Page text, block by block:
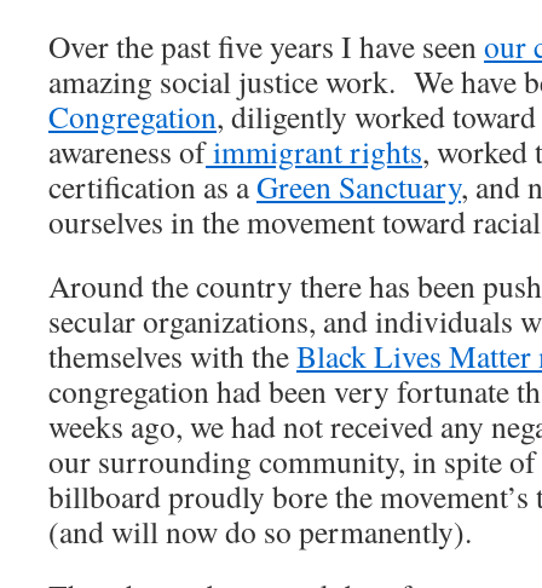
Over the past five years I have seenour
amazing social justice work. We have
Congregation, diligently worked toward
awareness ofimmigrant rights, worked
certification as aGreen Sanctuary, and
ourselves in the movement toward
Around the country there has been
secular organizations, and individuals
themselves with theBlack Lives Matter
congregation had been very fortunate
weeks ago, we had not received any
our surrounding community, in spite
billboard proudly bore the
(and will now do so permanently).